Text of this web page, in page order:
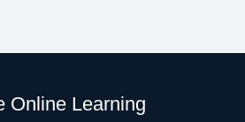
Online Learning